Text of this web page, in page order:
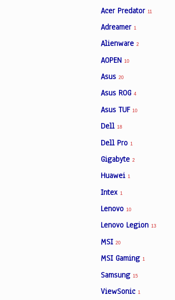
Acer Predator 11
Adreamer 1
Alienware 2
AOPEN 10
Asus 20
Asus ROG 4
Asus TUF 10
Dell 18
Dell Pro 1
Gigabyte 2
Huawei 1
Intex 1
Lenovo 10
Lenovo Legion 13
MSI 20
MSI Gaming 1
Samsung 15
ViewSonic 1